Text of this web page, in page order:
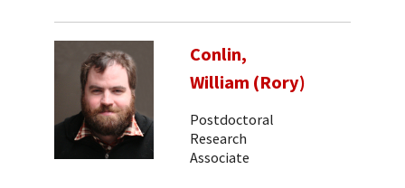
Conlin,
William (Rory)
Postdoctoral
Research
Associate